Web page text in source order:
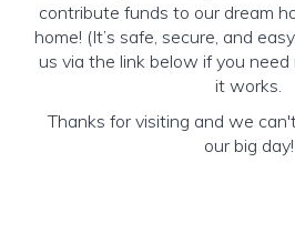
contribute funds to our dream
home! (It’s safe, secure, and
us via the link below if you
it works.
Thanks for visiting and we
our big day!